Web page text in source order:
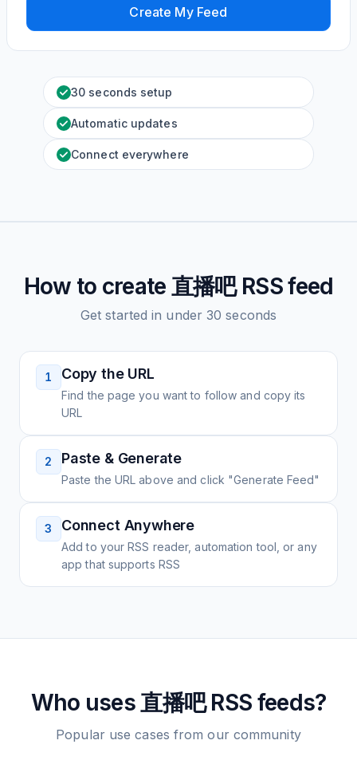
Create My Feed
30 seconds setup
Automatic updates
Connect everywhere
How to create 直播吧RSS feed
Get started in under 30 seconds
1 Copy the URL
Find the page you want to follow and copy its
URL
2 Paste & Generate
Paste the URL above and click "Generate Feed"
3 Connect Anywhere
Add to your RSS reader, automation tool, or any
app that supports RSS
Who uses直播吧RSS feeds?
Popular use cases from our community